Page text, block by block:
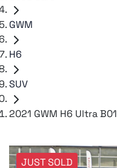
GWM
H6
SUV
2021 GWM H6 Ultra B01
JUST SOLD